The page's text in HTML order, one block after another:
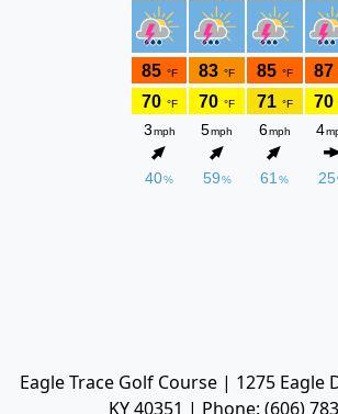
Eagle Trace Golf Course | 1275 Eagle
KY 40351 | Phone: (606)